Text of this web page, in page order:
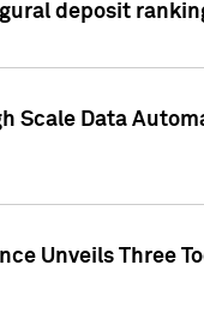
deposit
Scale Data
Unveils Three